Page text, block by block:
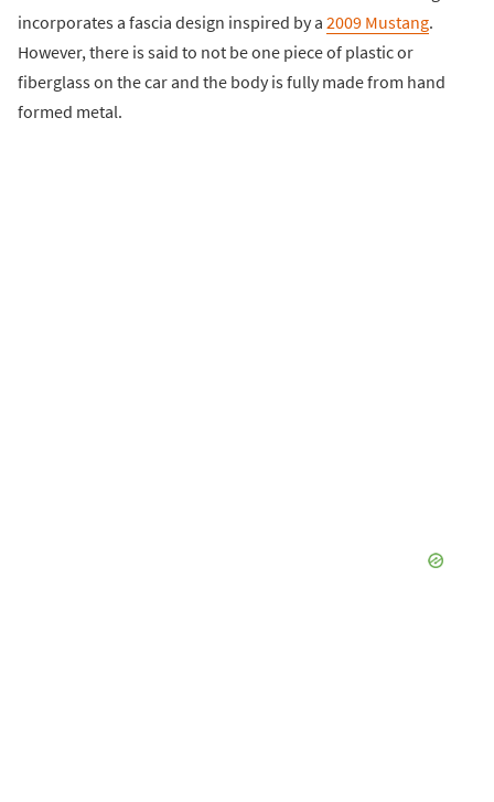
incorporates a fascia design inspired by a 2009 Mustang.
However, there is said to not be one piece of plastic or
fiberglass on the car and the body is fully made from hand
formed metal.